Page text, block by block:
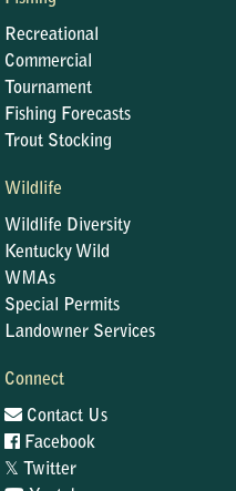
Recreational
Commercial
Tournament
Fishing Forecasts
Trout Stocking
Wildlife
Wildlife Diversity
Kentucky Wild
WMAs
Special Permits
Landowner Services
Connect
Contact Us
Facebook
𝕏
Twitter